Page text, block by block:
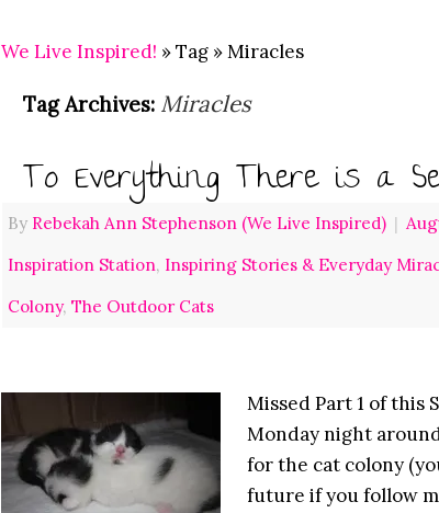
We Live Inspired! » Tag » Miracles
Tag Archives: Miracles
To Everything There is a
By Rebekah Ann Stephenson (We Live Inspired) |
Inspiration Station, Inspiring Stories & Everyday
Colony, The Outdoor Cats
Missed Part 1 of this
Monday night
for the cat colony
future if you follow